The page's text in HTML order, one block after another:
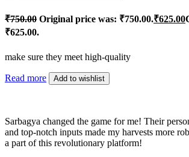
₹750.00 Original price was: ₹750.00.₹625.00
₹625.00.
make sure they meet high-quality
Read more Add to wishlist
Sarbagya changed the game for me! Their
and top-notch inputs made my harvests more
a part of this revolutionary platform!